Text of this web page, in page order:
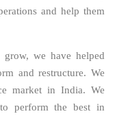
and help them
grow, we have helped
and restructure. We
market in India. We
perform the best in